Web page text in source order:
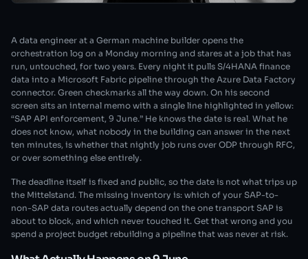
A data engineer at a German machine builder opens the
orchestration log on a Monday morning and stares at a job that has
run, untouched, for two years. Every night it pulls S/4HANA finance
data into a Microsoft Fabric pipeline through the Azure Data Factory
connector. Green checkmarks all the way down. On his second
screen sits an internal memo with a single line highlighted in yellow:
“SAP API enforcement, 9 June.” He knows the date is real. What he
does not know, what nobody in the building can answer in the next
ten minutes, is whether that nightly job runs over ODP through RFC,
or over something else entirely.
The deadline itself is fixed and public, so the date is not what trips up
the Mittelstand. The missing inventory is: which of your SAP-to-
non-SAP data routes actually depend on the one transport SAP is
about to block, and which never touched it. Get that wrong and you
spend a project budget rebuilding a pipeline that was never at risk.